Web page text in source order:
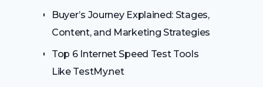
Buyer’s Journey Explained: Stages,
Content, and Marketing Strategies
Top 6 Internet Speed Test Tools
Like TestMy.net